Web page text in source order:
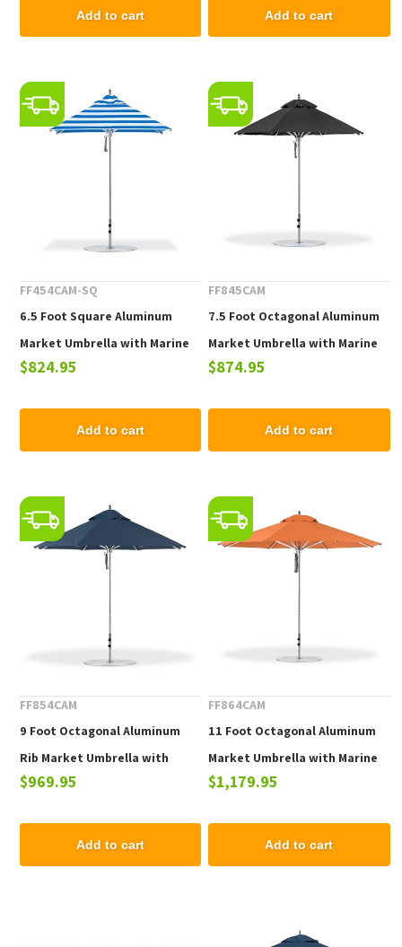
Add to cart Add to cart
FF454CAM-SQ
6.5 Foot Square Aluminum
Market Umbrella with Marine
Grade Fabric
$824.95
Add to cart
FF845CAM
7.5 Foot Octagonal Aluminum
Market Umbrella with Marine
Grade Fabric
$874.95
Add to cart
FF854CAM
9 Foot Octagonal Aluminum
Rib Market Umbrella with
Marine Grade Fabric
$969.95
Add to cart
FF864CAM
11 Foot Octagonal Aluminum
Market Umbrella with Marine
Grade Fabric
$1,179.95
Add to cart